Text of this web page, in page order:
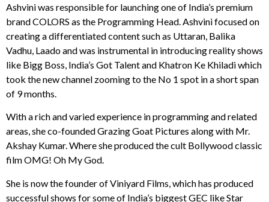
Ashvini was responsible for launching one of India’s premium
brand COLORS as the Programming Head. Ashvini focused on
creating a differentiated content such as Uttaran, Balika
Vadhu, Laado and was instrumental in introducing reality shows
like Bigg Boss, India’s Got Talent and Khatron Ke Khiladi which
took the new channel zooming to the No 1 spot in a short span
of 9 months.
With a rich and varied experience in programming and related
areas, she co-founded Grazing Goat Pictures along with Mr.
Akshay Kumar. Where she produced the cult Bollywood classic
film OMG! Oh My God.
She is now the founder of Viniyard Films, which has produced
successful shows for some of India’s biggest GEC like Star